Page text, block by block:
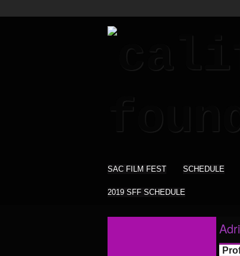
SAC FILM FEST SCHEDULE
2019 SFF SCHEDULE